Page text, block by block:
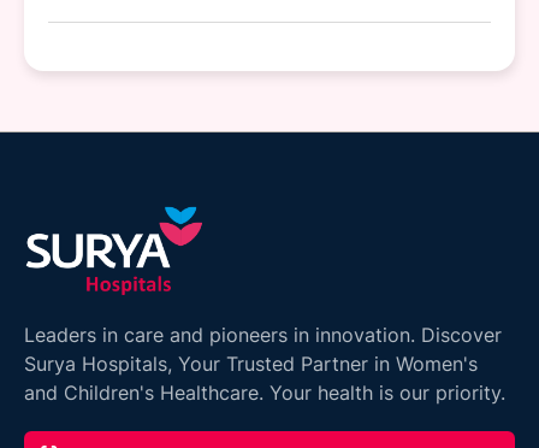
Leaders in care and pioneers in innovation. Discover
Surya Hospitals, Your Trusted Partner in Women's
and Children's Healthcare. Your health is our priority.